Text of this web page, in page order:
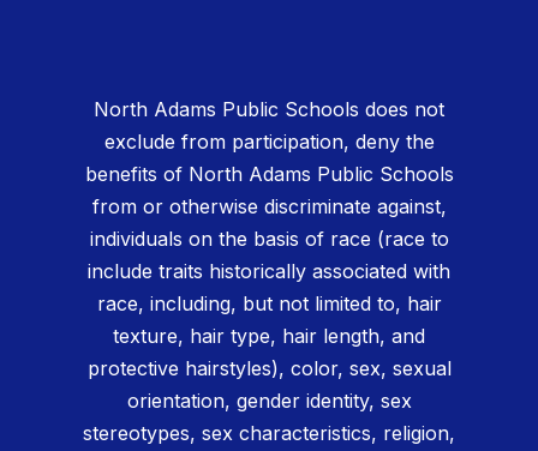
North Adams Public Schools does not
exclude from participation, deny the
benefits of North Adams Public Schools
from or otherwise discriminate against,
individuals on the basis of race (race to
include traits historically associated with
race, including, but not limited to, hair
texture, hair type, hair length, and
protective hairstyles), color, sex, sexual
orientation, gender identity, sex
stereotypes, sex characteristics, religion,